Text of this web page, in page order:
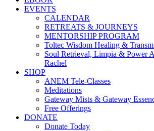
EVENTS
CALENDAR
RETREATS & JOURNEYS
MENTORSHIP PROGRAM
Toltec Wisdom Healing &
Soul Retrieval, Limpia & Power
Rachel
SHOP
ANEM Tele-Classes
Meditations
Gateway Mists & Gateway
Free Offerings
DONATE
Donate Today